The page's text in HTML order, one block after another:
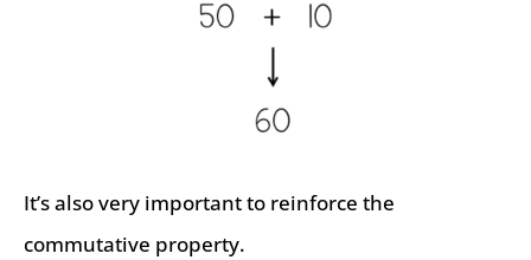
It’s also very important to reinforce the
commutative property.